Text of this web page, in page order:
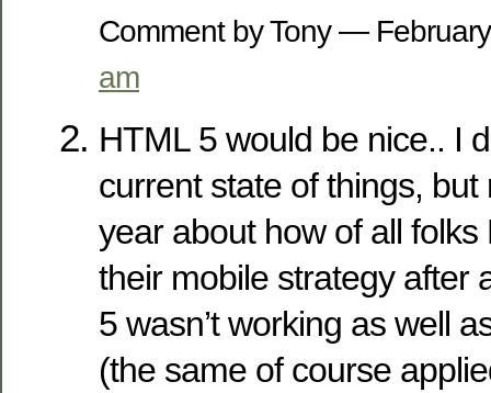
Comment by Tony —
am
HTML 5 would be nice.. I
current state of things,
year about how of all
their mobile strategy after
5 wasn’t working as well
(the same of course